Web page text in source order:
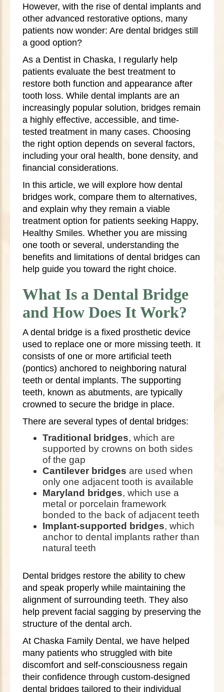
However, with the rise of dental implants and
other advanced restorative options, many
patients now wonder: Are dental bridges still
a good option?
As a Dentist in Chaska, I regularly help
patients evaluate the best treatment to
restore both function and appearance after
tooth loss. While dental implants are an
increasingly popular solution, bridges remain
a highly effective, accessible, and time-
tested treatment in many cases. Choosing
the right option depends on several factors,
including your oral health, bone density, and
financial considerations.
In this article, we will explore how dental
bridges work, compare them to alternatives,
and explain why they remain a viable
treatment option for patients seeking Happy,
Healthy Smiles. Whether you are missing
one tooth or several, understanding the
benefits and limitations of dental bridges can
help guide you toward the right choice.
What Is a Dental Bridge
and How Does It Work?
A dental bridge is a fixed prosthetic device
used to replace one or more missing teeth. It
consists of one or more artificial teeth
(pontics) anchored to neighboring natural
teeth or dental implants. The supporting
teeth, known as abutments, are typically
crowned to secure the bridge in place.
There are several types of dental bridges:
Traditional bridges, which are
supported by crowns on both sides
of the gap
Cantilever bridges are used when
only one adjacent tooth is available
Maryland bridges, which use a
metal or porcelain framework
bonded to the back of adjacent teeth
Implant-supported bridges, which
anchor to dental implants rather than
natural teeth
Dental bridges restore the ability to chew
and speak properly while maintaining the
alignment of surrounding teeth. They also
help prevent facial sagging by preserving the
structure of the dental arch.
At Chaska Family Dental, we have helped
many patients who struggled with bite
discomfort and self-consciousness regain
their confidence through custom-designed
dental bridges tailored to their individual